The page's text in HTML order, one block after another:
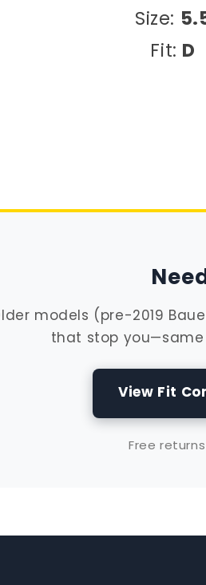
Size:
Fit: D
models (pre-2019
that stop you—same
View Fit
Free